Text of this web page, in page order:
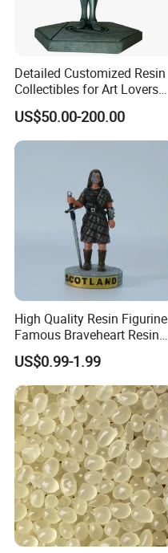
Detailed Customized Resin
Collectibles for Art Lovers
and Enthusiasts
US$50.00-200.00
High Quality Resin Figurine
Famous Braveheart Resin
Movie Figures
US$0.99-1.99